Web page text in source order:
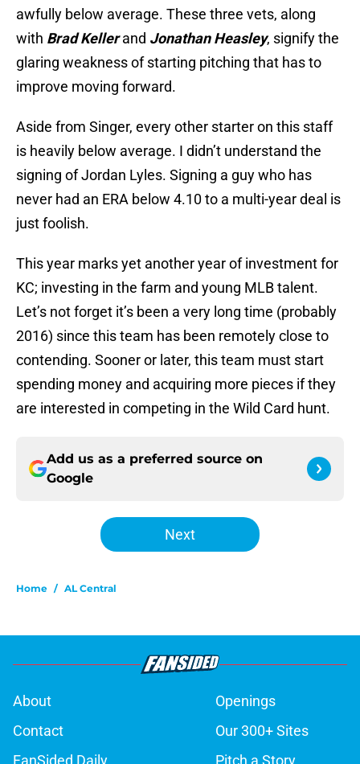
awfully below average. These three vets, along
with Brad Kellerand Jonathan Heasley, signify the
glaring weakness of starting pitching that has to
improve moving forward.
Aside from Singer, every other starter on this staff
is heavily below average. I didn’t understand the
signing of Jordan Lyles. Signing a guy who has
never had an ERA below 4.10 to a multi-year deal is
just foolish.
This year marks yet another year of investment for
KC; investing in the farm and young MLB talent.
Let’s not forget it’s been a very long time (probably
2016) since this team has been remotely close to
contending. Sooner or later, this team must start
spending money and acquiring more pieces if they
are interested in competing in the Wild Card hunt.
Add us as a preferred source on
Google
Next
Home / AL Central
About
Openings
Contact
Our 300+ Sites
FanSided Daily
Pitch a Story